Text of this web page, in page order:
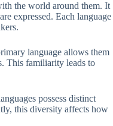
the world around them. It
expressed. Each language
language allows them
This familiarity leads to
possess distinct
this diversity affects how